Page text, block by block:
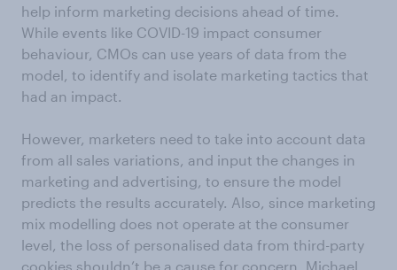
help inform marketing decisions ahead of time.
While events like COVID-19 impact consumer
behaviour, CMOs can use years of data from the
model, to identify and isolate marketing tactics that
had an impact.
However, marketers need to take into account data
from all sales variations, and input the changes in
marketing and advertising, to ensure the model
predicts the results accurately. Also, since marketing
mix modelling does not operate at the consumer
level, the loss of personalised data from third-party
cookies shouldn’t be a cause for concern. Michael